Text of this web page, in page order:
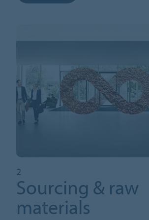
2
Sourcing & raw
materials